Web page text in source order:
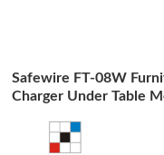
Safewire FT-08W
Charger Under Table